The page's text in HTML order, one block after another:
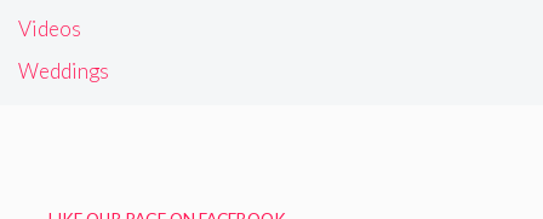
Videos
Weddings